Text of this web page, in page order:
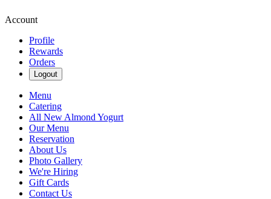
Account
Profile
Rewards
Orders
Logout
Menu
Catering
All New Almond Yogurt
Our Menu
Reservation
About Us
Photo Gallery
We're Hiring
Gift Cards
Contact Us